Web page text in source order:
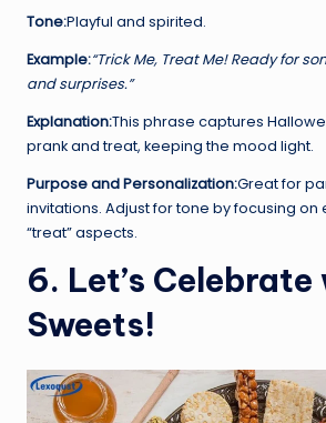
Tone:Playful and spirited.
Example:“Trick Me, Treat Me! Ready for
and surprises.”
Explanation:This phrase captures
prank and treat, keeping the mood light.
Purpose and Personalization:Great for
invitations. Adjust for tone by focusing on
“treat” aspects.
6. Let’s
Sweets!